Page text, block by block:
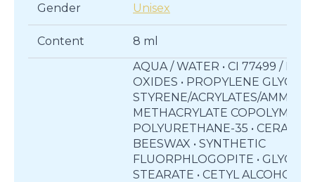
Gender Unisex
Content 8 ml
AQUA / WATER • CI 77499 /
OXIDES • PROPYLENE GLYCOL •
STYRENE/ACRYLATES/
METHACRYLATE COPOLYMER •
POLYURETHANE-35 • CERA
BEESWAX • SYNTHETIC
FLUORPHLOGOPITE •
STEARATE • CETYL ALCOHOL •